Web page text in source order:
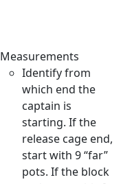
Measurements
Identify from
which end the
captain is
starting. If the
release cage end,
start with 9 “far”
pots. If the block